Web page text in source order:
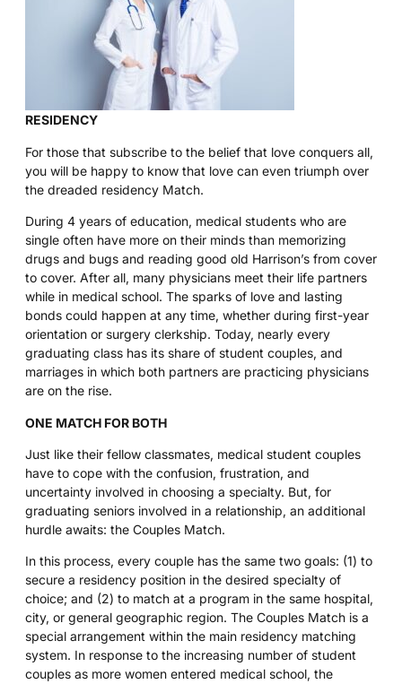
RESIDENCY
For those that subscribe to the belief that love conquers all,
you will be happy to know that love can even triumph over
the dreaded residency Match.
During 4 years of education, medical students who are
single often have more on their minds than memorizing
drugs and bugs and reading good old Harrison’s from cover
to cover. After all, many physicians meet their life partners
while in medical school. The sparks of love and lasting
bonds could happen at any time, whether during first-year
orientation or surgery clerkship. Today, nearly every
graduating class has its share of student couples, and
marriages in which both partners are practicing physicians
are on the rise.
ONE MATCH FOR BOTH
Just like their fellow classmates, medical student couples
have to cope with the confusion, frustration, and
uncertainty involved in choosing a specialty. But, for
graduating seniors involved in a relationship, an additional
hurdle awaits: the Couples Match.
In this process, every couple has the same two goals: (1) to
secure a residency position in the desired specialty of
choice; and (2) to match at a program in the same hospital,
city, or general geographic region. The Couples Match is a
special arrangement within the main residency matching
system. In response to the increasing number of student
couples as more women entered medical school, the